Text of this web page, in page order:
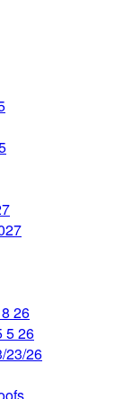
26
5 26
23/26